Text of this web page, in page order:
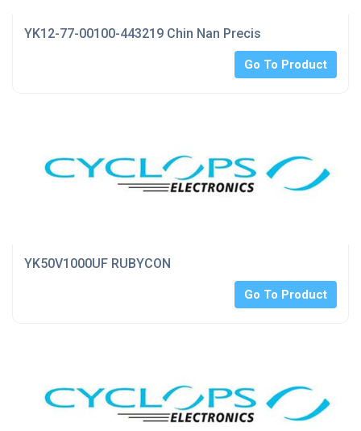
YK12-77-00100-443219 Chin Nan Precis
Go To Product
YK50V1000UF RUBYCON
Go To Product